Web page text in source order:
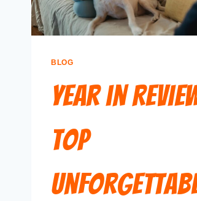
BLOG
Year in
Top